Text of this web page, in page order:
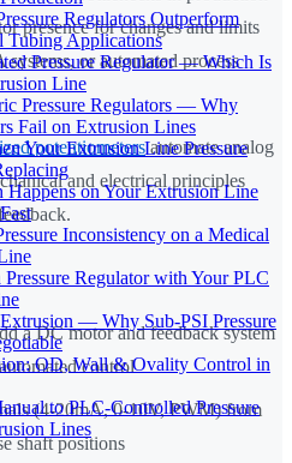
Regulators Outperform
Tubing Applications
Pressure Regulator — Which Is
Line
Pressure Regulators — Why
Fail on Extrusion Lines
Your Extrusion Line Pressure
on Your Extrusion Line
Inconsistency on a Medical
Regulator with Your PLC
— Why Sub-PSI Pressure
OD, Wall & Ovality Control in
to PLC-Controlled Pressure
Lines
presence for changes and limits
or automated process
potentiometersautomate analog
and electrical principles
a DC motor and feedback system
control
(4-20mA, 0-10V, PWM) from
shaft positions